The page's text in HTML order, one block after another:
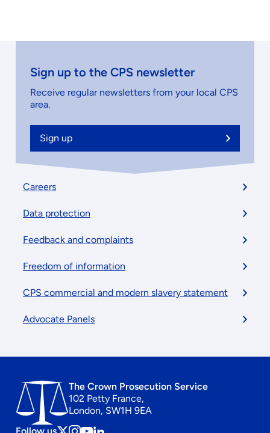
Sign up to the CPS newsletter
Receive regular newsletters from your local CPS
area.
Sign up
Footer
menu
Careers
Data protection
Feedback and complaints
Freedom of information
CPS commercial and modern slavery statement
Advocate Panels
The Crown Prosecution Service
102 Petty France,
London, SW1H 9EA